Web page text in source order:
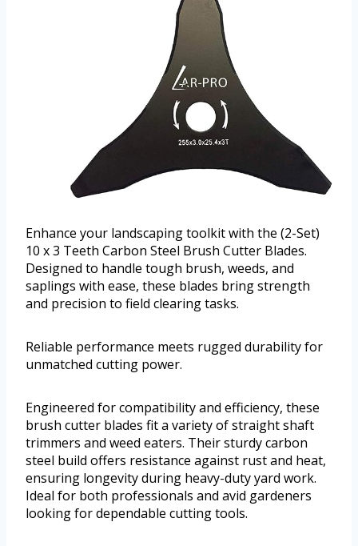
Enhance your landscaping toolkit with the (2-Set)
10 x 3 Teeth Carbon Steel Brush Cutter Blades.
Designed to handle tough brush, weeds, and
saplings with ease, these blades bring strength
and precision to field clearing tasks.
Reliable performance meets rugged durability for
unmatched cutting power.
Engineered for compatibility and efficiency, these
brush cutter blades fit a variety of straight shaft
trimmers and weed eaters. Their sturdy carbon
steel build offers resistance against rust and heat,
ensuring longevity during heavy-duty yard work.
Ideal for both professionals and avid gardeners
looking for dependable cutting tools.